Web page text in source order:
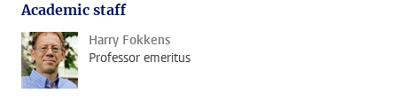
Academic staff
Harry Fokkens
Professor emeritus